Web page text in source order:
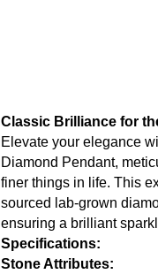
Classic Brilliance for
Elevate your elegance
Diamond Pendant,
finer things in life. This
sourced lab-grown
ensuring a brilliant
Specifications:
Stone Attributes: